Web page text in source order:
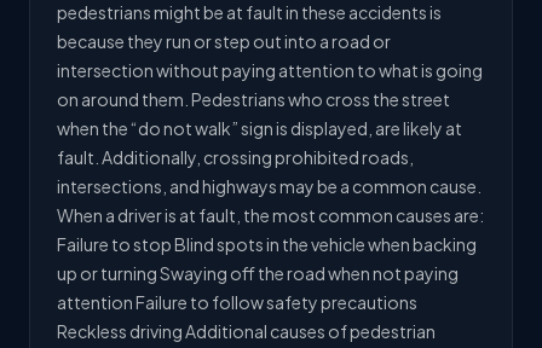
pedestrians might be at fault in these accidents is
because they run or step out into a road or
intersection without paying attention to what is going
on around them. Pedestrians who cross the street
when the “do not walk” sign is displayed, are likely at
fault. Additionally, crossing prohibited roads,
intersections, and highways may be a common cause.
When a driver is at fault, the most common causes are:
Failure to stop Blind spots in the vehicle when backing
up or turning Swaying off the road when not paying
attention Failure to follow safety precautions
Reckless driving Additional causes of pedestrian